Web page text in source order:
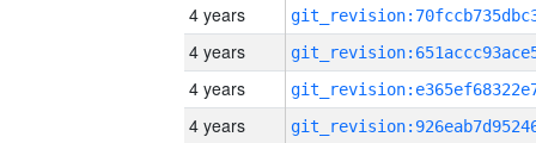
4 years
4 years
4 years
4 years